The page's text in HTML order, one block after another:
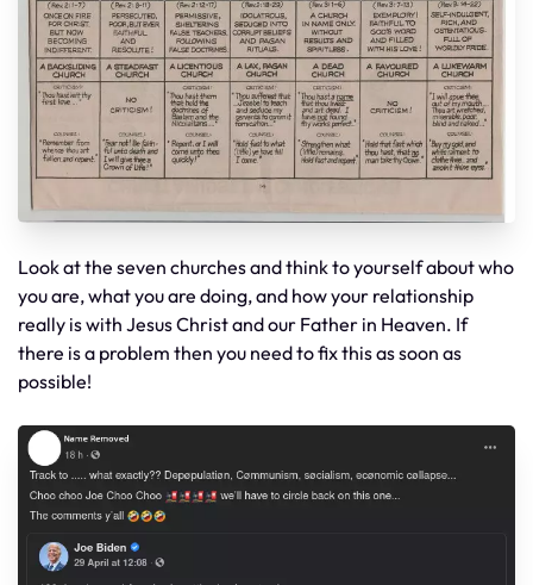
Look at the seven churches and think to yourself about who
you are, what you are doing, and how your relationship
really is with Jesus Christ and our Father in Heaven. If
there is a problem then you need to fix this as soon as
possible!